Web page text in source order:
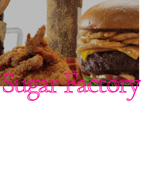
Sugar Factory